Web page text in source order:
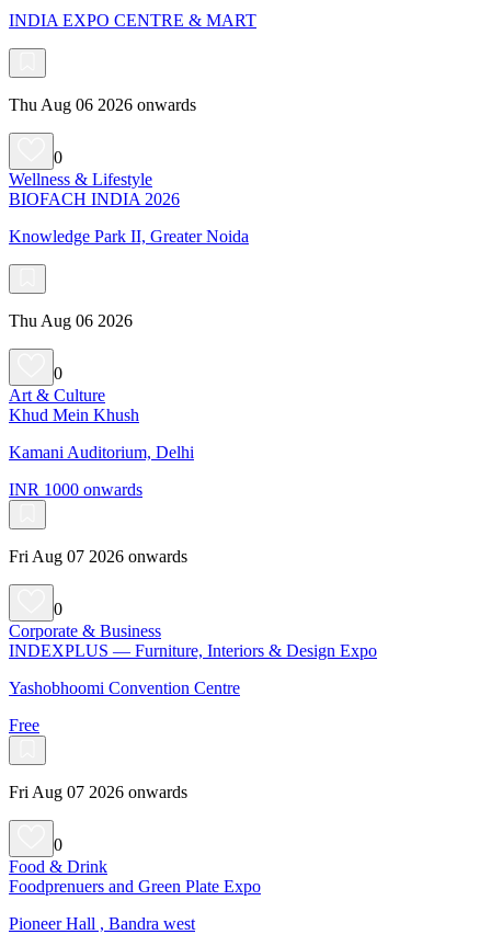
INDIA EXPO CENTRE & MART
Thu Aug 06 2026 onwards
0
Wellness & Lifestyle
BIOFACH INDIA 2026
Knowledge Park II, Greater Noida
Thu Aug 06 2026
0
Art & Culture
Khud Mein Khush
Kamani Auditorium, Delhi
INR 1000 onwards
Fri Aug 07 2026 onwards
0
Corporate & Business
INDEXPLUS — Furniture, Interiors & Design Expo
Yashobhoomi Convention Centre
Free
Fri Aug 07 2026 onwards
0
Food & Drink
Foodprenuers and Green Plate Expo
Pioneer Hall , Bandra west